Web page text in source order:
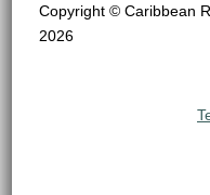
Copyright © Caribbean
2026